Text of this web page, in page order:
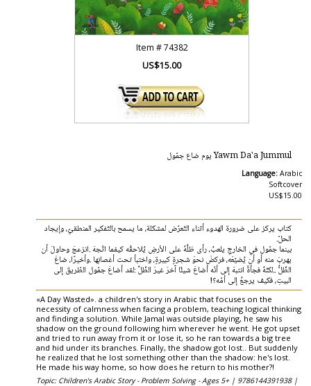
Item #74382
US$15.00
Yawm Da'a Jummul يوم‭ ‬ضاع ‬جمّول
Language: Arabic
Softcover
US$15.00
‬الحلّ. ‭
‬البيتِ،‭ ‬فكيف‭ ‬يرجعُ‭ ‬إلى‭ ‬أمّه؟‭!
«A Day Wasted». a children's story in Arabic that focuses on the
necessity of calmness when facing a problem, teaching logical thinking
and finding a solution. While Jamal was outside playing, he saw his
shadow on the ground following him wherever he went. He got upset
and tried to run away from it or lose it, so he ran towards a big tree
and hid under its branches. Finally, the shadow got lost.. But suddenly
he realized that he lost something other than the shadow: he's lost.
He made his way home, so how does he return to his mother?!
Topic: Children's Arabic Story - Problem Solving - Ages 5+ | 9786144391938 |